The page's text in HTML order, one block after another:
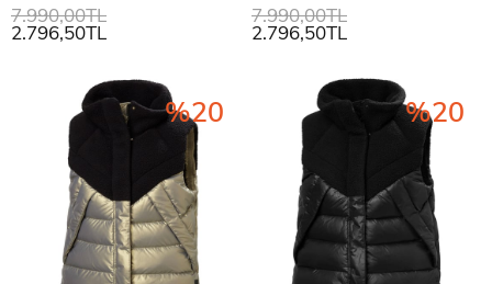
2.796,50TL
7.990,00TL
2.796,50TL
7.990,00TL
%20 %20